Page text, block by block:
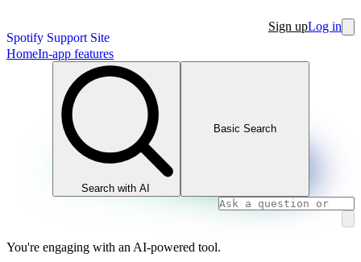
Spotify Support Site
Sign upLog in
HomeIn-app features
Search with AI
Basic Search
You're engaging with an AI-powered tool.